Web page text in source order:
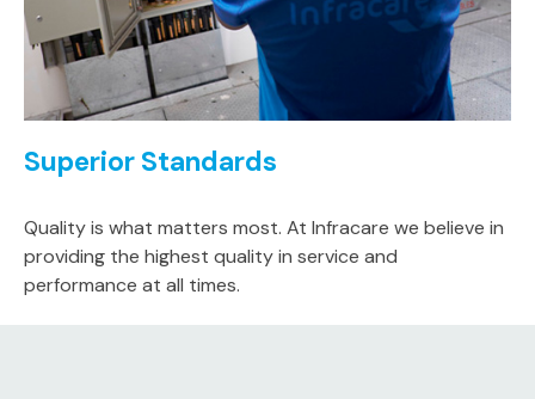
Superior Standards
Quality is what matters most. At Infracare we believe in
providing the highest quality in service and
performance at all times.